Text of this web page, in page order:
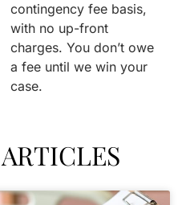
contingency fee basis,
with no up-front
charges. You don’t owe
a fee until we win your
case.